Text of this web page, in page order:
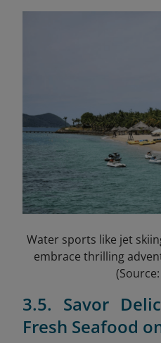
Water sports like jet
embrace thrilling
3.5. Savor
Fresh Seafood